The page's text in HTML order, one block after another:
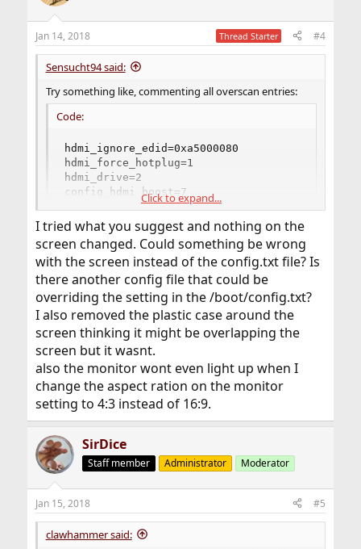
Jan 14, 2018 Thread Starter #4
Sensucht94 said:
Try something like, commenting all overscan entries:
Code:
hdmi_ignore_edid=0xa5000080
hdmi_force_hotplug=1
hdmi_drive=2
config_hdmi_boost=7
hdmi_group=2
hdmi_mode=16
framebuffer_depth=8
framebuffer_width=1024
framebuffer_height=768
Click to expand...
I tried what you suggest and nothing on the
screen changed. Could something be wrong
with the screen instead of the config.txt file? Is
there another config file that could be
overriding the setting in the /boot/config.txt?
I also removed the plastic case around the
screen thinking it might be overlapping the
screen but it wasnt.
also the monitor wont even light up when I
change the aspect ration on the monitor
setting to 4:3 instead of 16:9.
SirDice
Staff member Administrator Moderator
Jan 15, 2018 #5
clawhammer said: